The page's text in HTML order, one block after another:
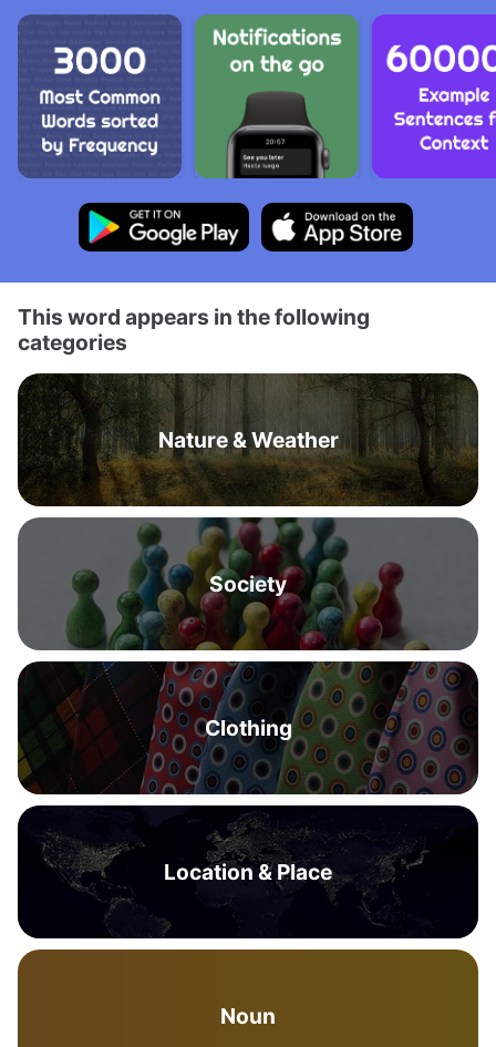
This word appears in the following
categories
Nature & Weather
Society
Clothing
Location & Place
Noun